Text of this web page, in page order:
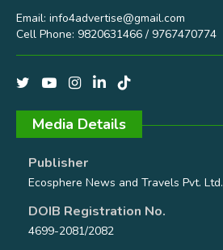
Email: info4advertise@gmail.com
Cell Phone: 9820631466 / 9767470774
Media Details
Publisher
Ecosphere News and Travels Pvt. Ltd.
DOIB Registration No.
4699-2081/2082